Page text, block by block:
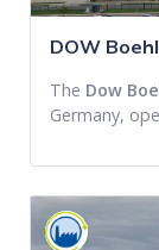
DOW
The Dow
Germany,